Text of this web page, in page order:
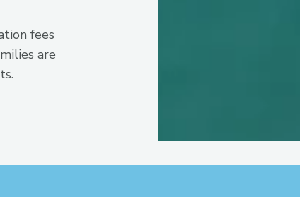
fees
are